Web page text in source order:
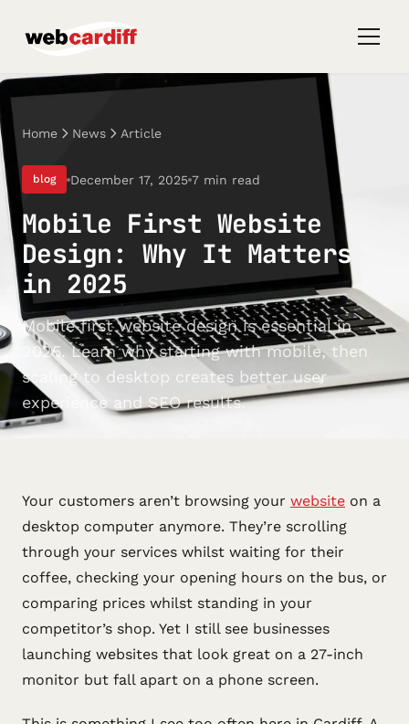
Home News Article
blog December 17, 2025 7 min read
Mobile First Website
Design: Why It Matters
in 2025
Mobile first website design is essential in
2025. Learn why starting with mobile, then
scaling to desktop creates better user
experience and SEO results.
Your customers aren’t browsing your website on a
desktop computer anymore. They’re scrolling
through your services whilst waiting for their
coffee, checking your opening hours on the bus, or
comparing prices whilst standing in your
competitor’s shop. Yet I still see businesses
launching websites that look great on a 27-inch
monitor but fall apart on a phone screen.